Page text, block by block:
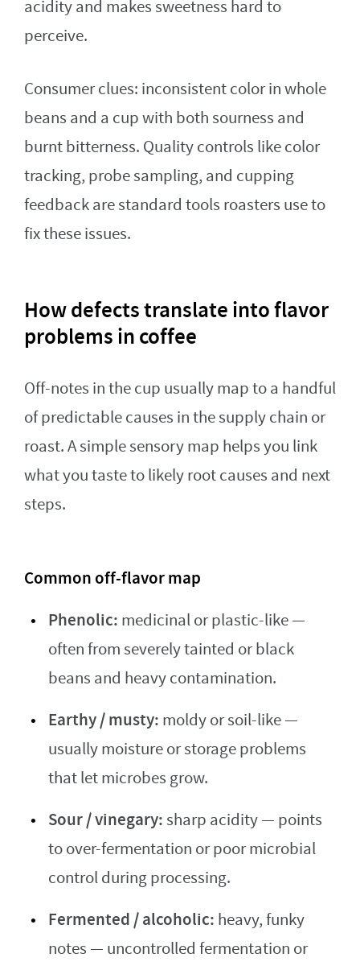
acidity and makes sweetness hard to
perceive.
Consumer clues: inconsistent color in whole
beans and a cup with both sourness and
burnt bitterness. Quality controls like color
tracking, probe sampling, and cupping
feedback are standard tools roasters use to
fix these issues.
How defects translate into flavor
problems in coffee
Off-notes in the cup usually map to a handful
of predictable causes in the supply chain or
roast. A simple sensory map helps you link
what you taste to likely root causes and next
steps.
Common off-flavor map
Phenolic: medicinal or plastic-like —
often from severely tainted or black
beans and heavy contamination.
Earthy / musty: moldy or soil-like —
usually moisture or storage problems
that let microbes grow.
Sour / vinegary:sharp acidity — points
to over-fermentation or poor microbial
control during processing.
Fermented / alcoholic: heavy, funky
notes — uncontrolled fermentation or